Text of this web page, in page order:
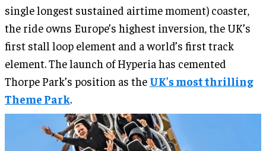
single longest sustained airtime moment) coaster,
the ride owns Europe’s highest inversion, the UK’s
first stall loop element and a world’s first track
element. The launch of Hyperia has cemented
Thorpe Park’s position as the UK’s most thrilling
Theme Park.